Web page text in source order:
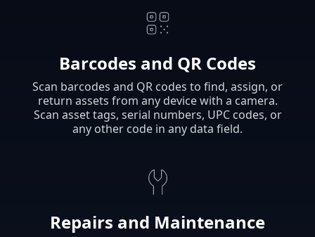
Barcodes and QR Codes
Scan barcodes and QR codes to find, assign, or
return assets from any device with a camera.
Scan asset tags, serial numbers, UPC codes, or
any other code in any data field.
Repairs and Maintenance